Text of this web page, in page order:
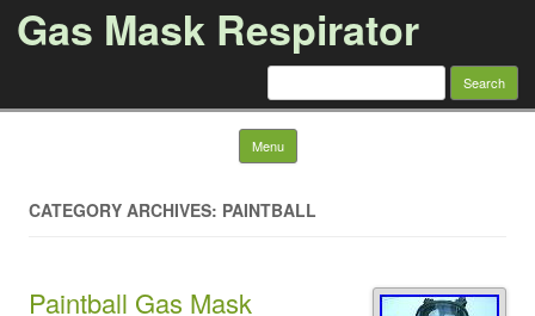
Gas Mask Respirator
Search for:
Menu Skip to content
CATEGORY ARCHIVES: PAINTBALL
Paintball Gas Mask